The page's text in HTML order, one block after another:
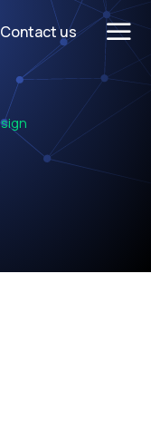
Contact us